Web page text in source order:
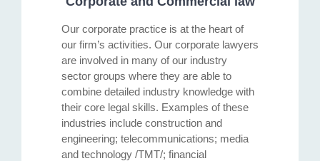
Our corporate practice is at the heart of
our firm’s activities. Our corporate lawyers
are involved in many of our industry
sector groups where they are able to
combine detailed industry knowledge with
their core legal skills. Examples of these
industries include construction and
engineering; telecommunications; media
and technology /TMT/; financial